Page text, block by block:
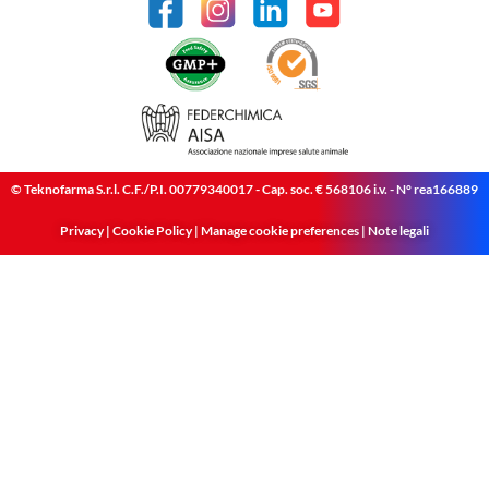
© Teknofarma S.r.l. C.F./P.I. 00779340017 - Cap. soc. € 568106 i.v. - N° rea166889
Privacy| Cookie Policy| Manage cookie preferences | Note legali